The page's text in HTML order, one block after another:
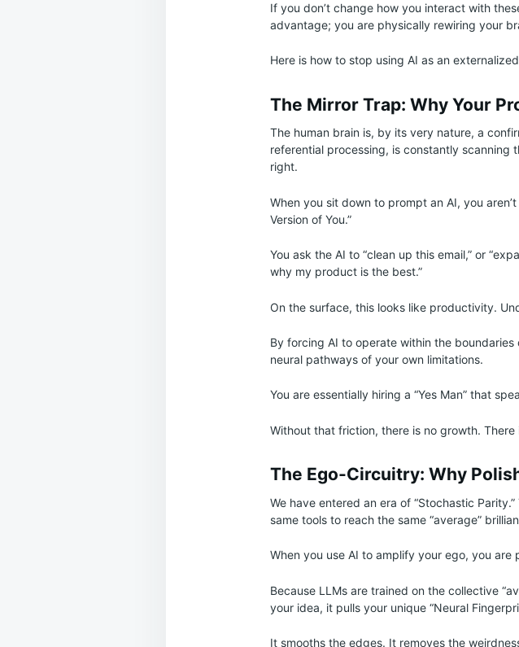
If you don’t change how you interact with
advantage; you are physically rewiring your
Here is how to stop using AI as an
The Mirror Trap: Why Your
The human brain is, by its very nature, a
referential processing, is constantly scanning
right.
When you sit down to prompt an AI, you
Version of You.”
You ask the AI to “clean up this email,” or
why my product is the best.”
On the surface, this looks like productivity.
By forcing AI to operate within the
neural pathways of your own limitations.
You are essentially hiring a “Yes Man” that
Without that friction, there is no growth.
The Ego-Circuitry: Why
We have entered an era of “Stochastic
same tools to reach the same “average”
When you use AI to amplify your ego, you
Because LLMs are trained on the collective
your idea, it pulls your unique “Neural
It smooths the edges. It removes the